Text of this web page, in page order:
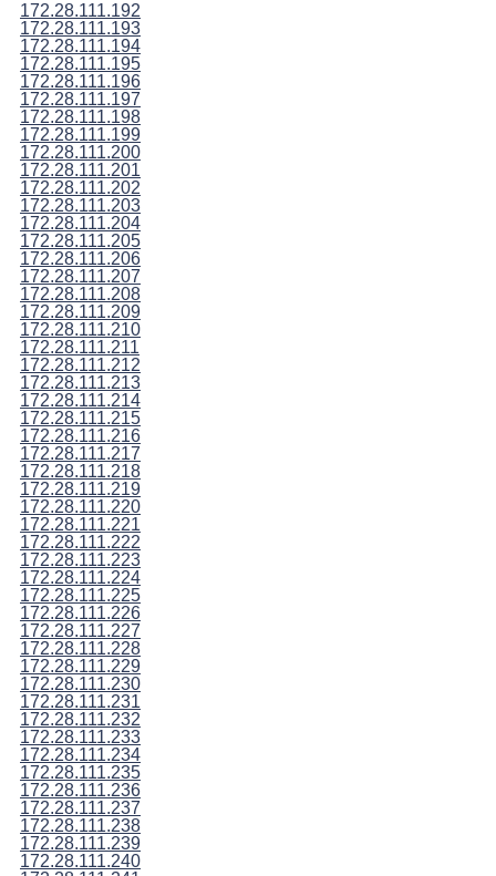
172.28.111.192
172.28.111.193
172.28.111.194
172.28.111.195
172.28.111.196
172.28.111.197
172.28.111.198
172.28.111.199
172.28.111.200
172.28.111.201
172.28.111.202
172.28.111.203
172.28.111.204
172.28.111.205
172.28.111.206
172.28.111.207
172.28.111.208
172.28.111.209
172.28.111.210
172.28.111.211
172.28.111.212
172.28.111.213
172.28.111.214
172.28.111.215
172.28.111.216
172.28.111.217
172.28.111.218
172.28.111.219
172.28.111.220
172.28.111.221
172.28.111.222
172.28.111.223
172.28.111.224
172.28.111.225
172.28.111.226
172.28.111.227
172.28.111.228
172.28.111.229
172.28.111.230
172.28.111.231
172.28.111.232
172.28.111.233
172.28.111.234
172.28.111.235
172.28.111.236
172.28.111.237
172.28.111.238
172.28.111.239
172.28.111.240